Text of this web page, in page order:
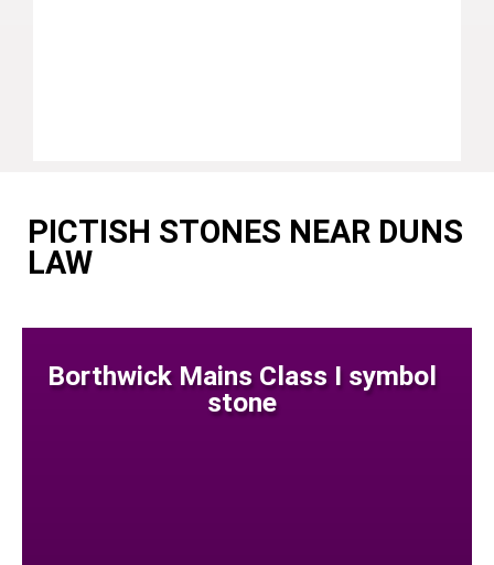
PICTISH STONES NEAR DUNS
LAW
Borthwick Mains Class I symbol
stone